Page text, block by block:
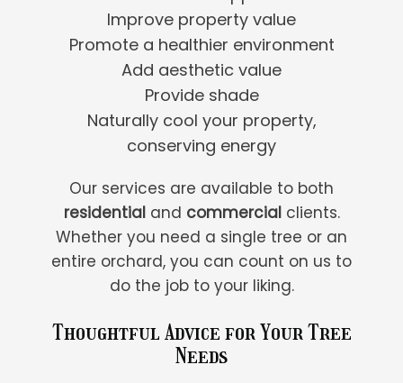
Improve property value
Promote a healthier environment
Add aesthetic value
Provide shade
Naturally cool your property,
conserving energy
Our services are available to both
residential and commercial clients.
Whether you need a single tree or an
entire orchard, you can count on us to
do the job to your liking.
Thoughtful Advice for Your Tree
Needs